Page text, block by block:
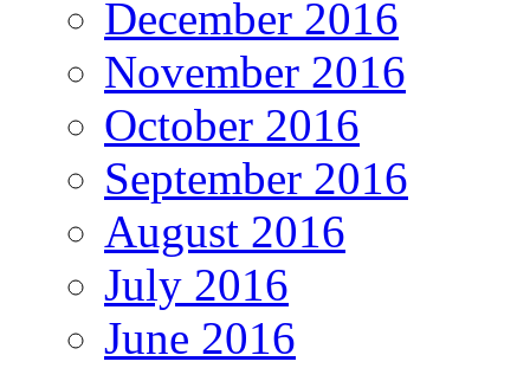
December 2016
November 2016
October 2016
September 2016
August 2016
July 2016
June 2016